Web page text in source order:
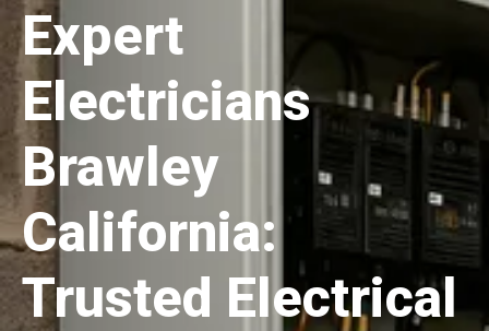
Expert
Electricians
Brawley
California:
Trusted Electrical